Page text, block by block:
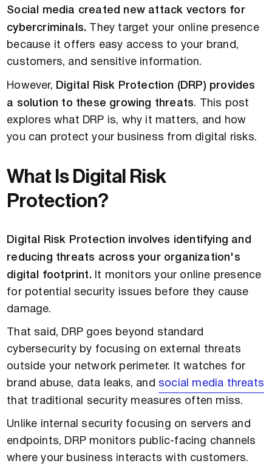
Social media created new attack vectors for
cybercriminals.
They target your online presence
because it offers easy access to your brand,
customers, and sensitive information.
However, Digital Risk Protection (DRP) provides
a solution to these growing threats. This post
explores what DRP is, why it matters, and how
you can protect your business from digital risks.
What Is Digital Risk
Protection?
Digital Risk Protection involves identifying and
reducing threats across your organization's
digital footprint. It monitors your online presence
for potential security issues before they cause
damage.
That said, DRP goes beyond standard
cybersecurity by focusing on external threats
outside your network perimeter. It watches for
brand abuse, data leaks, and social media threats
that traditional security measures often miss.
Unlike internal security focusing on servers and
endpoints, DRP monitors public-facing channels
where your business interacts with customers.